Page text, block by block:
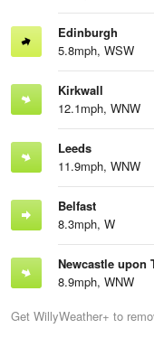
Edinburgh
5.8mph, WSW
Kirkwall
12.1mph, WNW
Leeds
11.9mph, WNW
Belfast
8.3mph, W
Newcastle upon
8.9mph, WNW
Get WillyWeather+ to